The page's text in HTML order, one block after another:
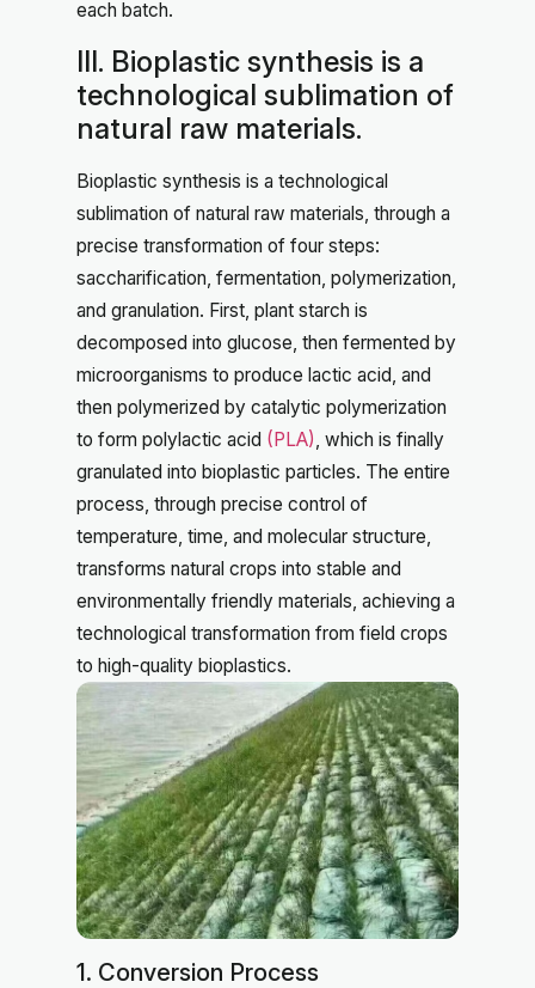
each batch.
III. Bioplastic synthesis is a
technological sublimation of
natural raw materials.
Bioplastic synthesis is a technological
sublimation of natural raw materials, through a
precise transformation of four steps:
saccharification, fermentation, polymerization,
and granulation. First, plant starch is
decomposed into glucose, then fermented by
microorganisms to produce lactic acid, and
then polymerized by catalytic polymerization
to form polylactic acid (PLA), which is finally
granulated into bioplastic particles. The entire
process, through precise control of
temperature, time, and molecular structure,
transforms natural crops into stable and
environmentally friendly materials, achieving a
technological transformation from field crops
to high-quality bioplastics.
1. Conversion Process